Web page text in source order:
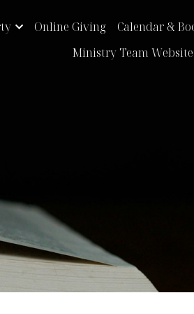
Online Giving Calendar & Bookings